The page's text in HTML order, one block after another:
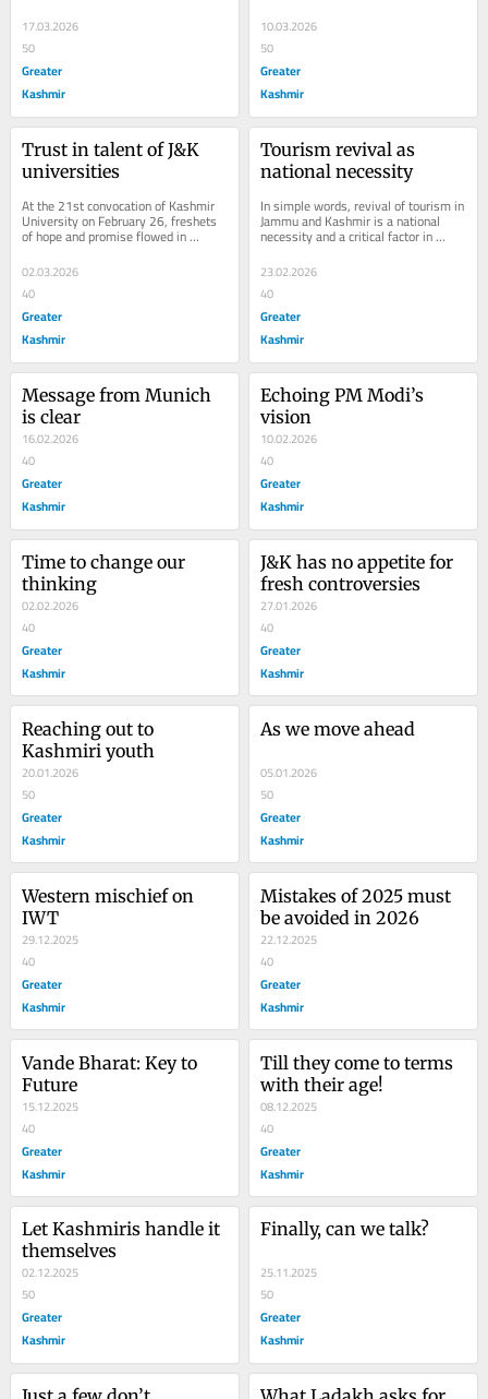
Government of India...
17.03.2026
50
Greater
Kashmir
10.03.2026
50
Greater
Kashmir
Trust in talent of J&K
universities
At the 21st convocation of Kashmir
University on February 26, freshets
of hope and promise flowed in
refreshing tones; youth were urged to
work for...
02.03.2026
40
Greater
Kashmir
Tourism revival as
national necessity
In simple words, revival of tourism in
Jammu and Kashmir is a national
necessity and a critical factor in
ensuring national security. The
efforts...
23.02.2026
40
Greater
Kashmir
Message from Munich
is clear
16.02.2026
40
Greater
Kashmir
Echoing PM Modi’s
vision
10.02.2026
40
Greater
Kashmir
Time to change our
thinking
02.02.2026
40
Greater
Kashmir
J&K has no appetite for
fresh controversies
27.01.2026
40
Greater
Kashmir
Reaching out to
Kashmiri youth
20.01.2026
50
Greater
Kashmir
As we move ahead
05.01.2026
50
Greater
Kashmir
Western mischief on
IWT
29.12.2025
40
Greater
Kashmir
Mistakes of 2025 must
be avoided in 2026
22.12.2025
40
Greater
Kashmir
Vande Bharat: Key to
Future
15.12.2025
40
Greater
Kashmir
Till they come to terms
with their age!
08.12.2025
40
Greater
Kashmir
Let Kashmiris handle it
themselves
02.12.2025
50
Greater
Kashmir
Finally, can we talk?
25.11.2025
50
Greater
Kashmir